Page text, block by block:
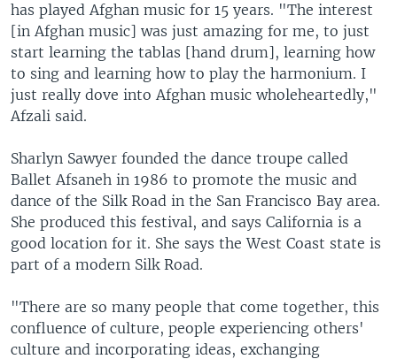
has played Afghan music for 15 years. "The interest
[in Afghan music] was just amazing for me, to just
start learning the tablas [hand drum], learning how
to sing and learning how to play the harmonium. I
just really dove into Afghan music wholeheartedly,"
Afzali said.
Sharlyn Sawyer founded the dance troupe called
Ballet Afsaneh in 1986 to promote the music and
dance of the Silk Road in the San Francisco Bay area.
She produced this festival, and says California is a
good location for it. She says the West Coast state is
part of a modern Silk Road.
"There are so many people that come together, this
confluence of culture, people experiencing others'
culture and incorporating ideas, exchanging